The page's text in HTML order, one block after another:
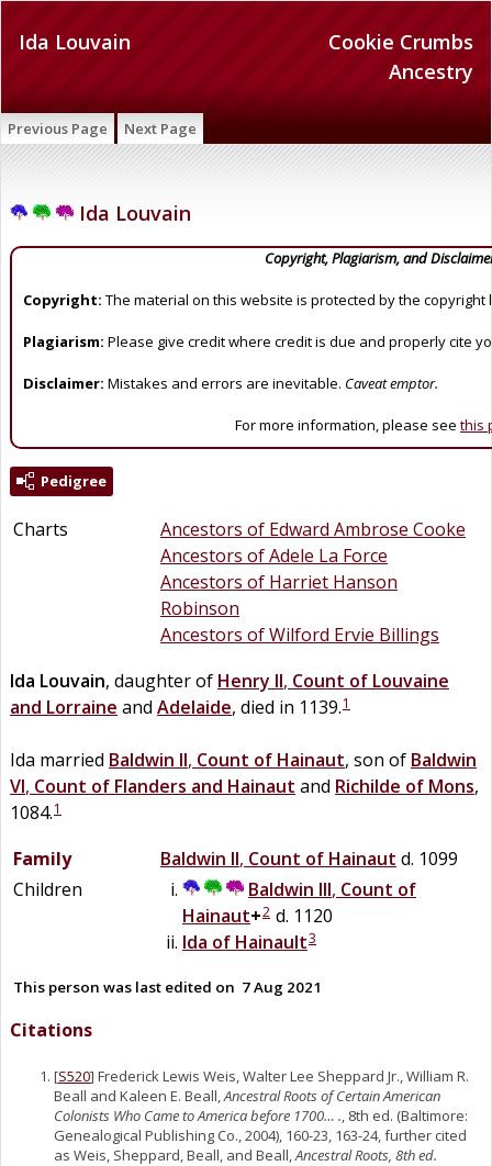
Cookie Crumbs
Ancestry
Ida Louvain
Previous Page Next Page
Ida Louvain
Copyright, Plagiarism, and
Copyright: The material on this website is protected by the copyright
Plagiarism: Please give credit where credit is due and properly cite
Disclaimer: Mistakes and errors are inevitable. Caveat emptor.
For more information, please see this
Pedigree
Charts
Ancestors of Edward Ambrose Cooke
Ancestors of Adele La Force
Ancestors of Harriet Hanson
Robinson
Ancestors of Wilford Ervie Billings
Ida Louvain, daughter of Henry II, Count of Louvaine
and Lorraine and Adelaide, died in 1139.1
Ida married Baldwin II, Count of Hainaut, son of Baldwin
VI, Count of Flanders and Hainaut and Richilde of Mons,
1084.1
Family Baldwin II, Count of Hainaut d. 1099
Children
Baldwin III, Count of
Hainaut+2 d. 1120
Ida of Hainault3
This person was last edited on 7 Aug 2021
Citations
[S520] Frederick Lewis Weis, Walter Lee Sheppard Jr., William R.
Beall and Kaleen E. Beall,Ancestral Roots of Certain American
Colonists Who Came to America before 1700… ., 8th ed. (Baltimore:
Genealogical Publishing Co., 2004), 160-23, 163-24, further cited
as Weis, Sheppard, Beall, and Beall,Ancestral Roots, 8th ed.